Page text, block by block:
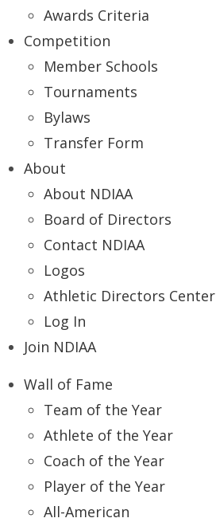
Awards Criteria
Competition
Member Schools
Tournaments
Bylaws
Transfer Form
About
About NDIAA
Board of Directors
Contact NDIAA
Logos
Athletic Directors Center
Log In
Join NDIAA
Wall of Fame
Team of the Year
Athlete of the Year
Coach of the Year
Player of the Year
All-American